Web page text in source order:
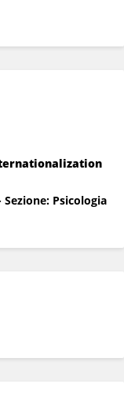
Psicologia